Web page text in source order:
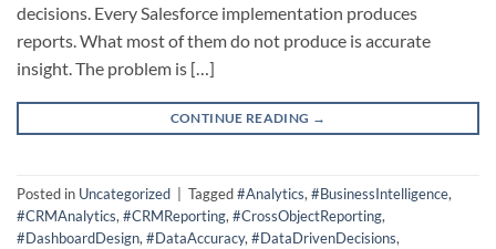
decisions. Every Salesforce implementation produces
reports. What most of them do not produce is accurate
insight. The problem is […]
CONTINUE READING →
Posted in Uncategorized Tagged#Analytics,#BusinessIntelligence,
#CRMAnalytics,#CRMReporting,#CrossObjectReporting,
#DashboardDesign,#DataAccuracy,#DataDrivenDecisions,